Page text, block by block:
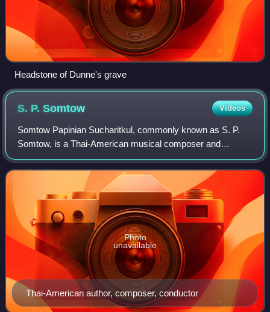
Headstone of Dunne's grave
S. P.Somtow Videos
Somtow Papinian Sucharitkul, commonly known as S. P.
Somtow, is a Thai-American musical composer and
conductor, and a science fiction, fantasy, and horror author
writing in English as both Somtow Such
Thai-American author, composer, conductor
Photo
unavailable